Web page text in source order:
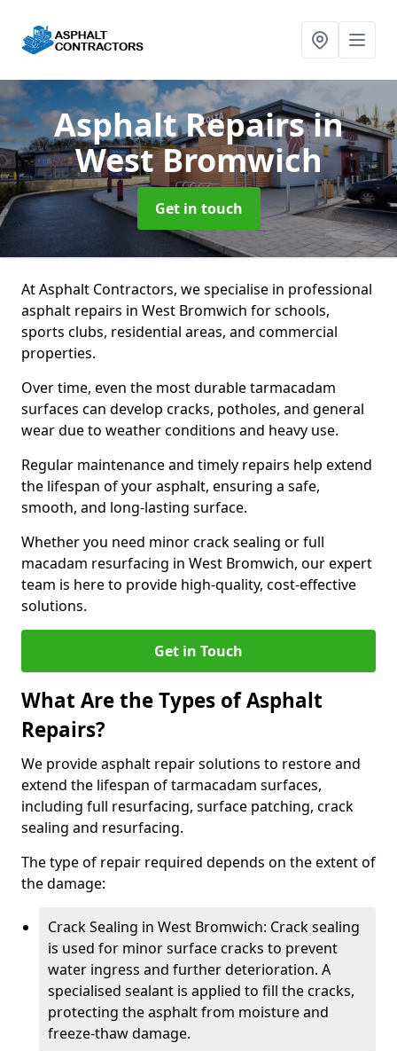
Asphalt Repairsin
West Bromwich
Get in touch
At Asphalt Contractors, we specialise in professional
asphalt repairs in West Bromwich for schools,
sports clubs, residential areas, and commercial
properties.
Over time, even the most durable tarmacadam
surfaces can develop cracks, potholes, and general
wear due to weather conditions and heavy use.
Regular maintenance and timely repairs help extend
the lifespan of your asphalt, ensuring a safe,
smooth, and long-lasting surface.
Whether you need minor crack sealing or full
macadam resurfacing in West Bromwich, our expert
team is here to provide high-quality, cost-effective
solutions.
Get in Touch
What Are the Types of Asphalt
Repairs?
We provide asphalt repair solutions to restore and
extend the lifespan of tarmacadam surfaces,
including full resurfacing, surface patching, crack
sealing and resurfacing.
The type of repair required depends on the extent of
the damage:
Crack Sealing in West Bromwich: Crack sealing
is used for minor surface cracks to prevent
water ingress and further deterioration. A
specialised sealant is applied to fill the cracks,
protecting the asphalt from moisture and
freeze-thaw damage.